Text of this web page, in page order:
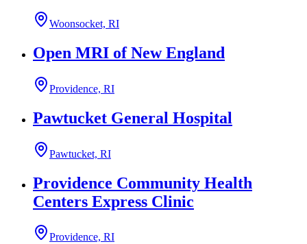
Woonsocket, RI
Open MRI of New England
Providence, RI
Pawtucket General Hospital
Pawtucket, RI
Providence Community Health
Centers Express Clinic
Providence, RI